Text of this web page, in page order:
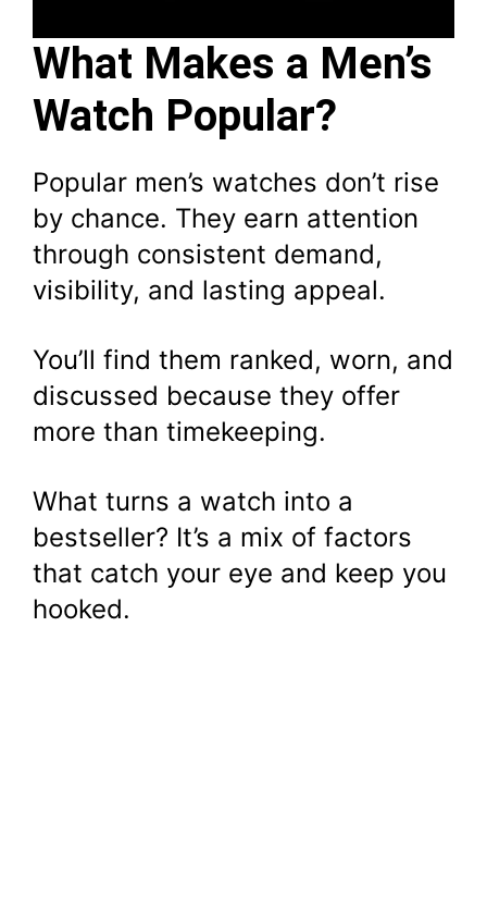
What Makes a Men’s
Watch Popular?
Popular men’s watches don’t rise
by chance. They earn attention
through consistent demand,
visibility, and lasting appeal.
You’ll find them ranked, worn, and
discussed because they offer
more than timekeeping.
What turns a watch into a
bestseller? It’s a mix of factors
that catch your eye and keep you
hooked.